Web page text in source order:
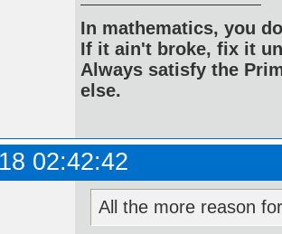
In mathematics, you
If it ain't broke, fix it
Always satisfy the
else.
02:42:42
All the more reason